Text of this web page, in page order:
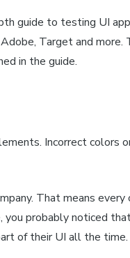
guide to testing UI
Target and more.
in the guide.
Incorrect colors
That means
you probably noticed
of their UI all the time.